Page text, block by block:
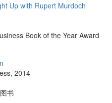
Up with Rupert Murdoch
Book of the Year Award
, 2014
书